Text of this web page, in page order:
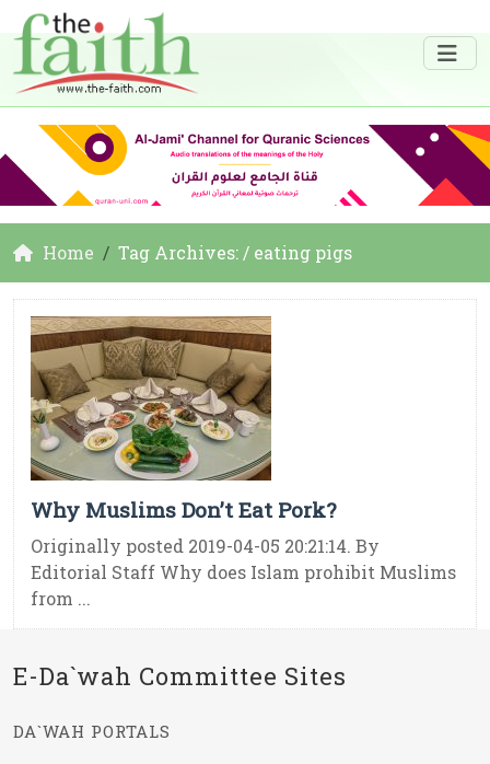
Home Tag Archives: / eating pigs
Why Muslims Don’t Eat Pork?
Originally posted 2019-04-05 20:21:14. By
Editorial Staff Why does Islam prohibit Muslims
from ...
E-Da`wah Committee Sites
DA`WAH PORTALS